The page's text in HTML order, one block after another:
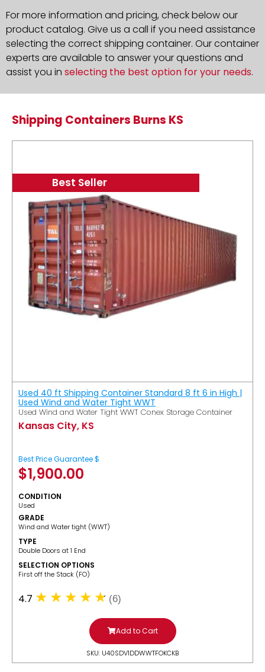
For more information and pricing, check below our
product catalog. Give us a call if you need assistance
selecting the correct shipping container. Our container
experts are available to answer your questions and
assist you in selecting the best option for your needs.
Shipping Containers Burns KS
Best Seller
Used 40 ft Shipping Container Standard 8 ft 6 in High |
Used Wind and Water Tight WWT
Used Wind and Water Tight WWT Conex Storage Container
Kansas City, KS
Best Price Guarantee $
$1,900.00
CONDITION
Used
GRADE
Wind and Water tight (WWT)
TYPE
Double Doors at 1 End
SELECTION OPTIONS
​First off the Stack (FO)
4.7 (6)
Add to Cart
SKU: U40SDV1DDWWTFOKCKB